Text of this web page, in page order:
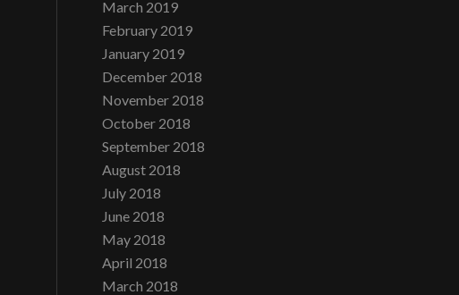
March 2019
February 2019
January 2019
December 2018
November 2018
October 2018
September 2018
August 2018
July 2018
June 2018
May 2018
April 2018
March 2018